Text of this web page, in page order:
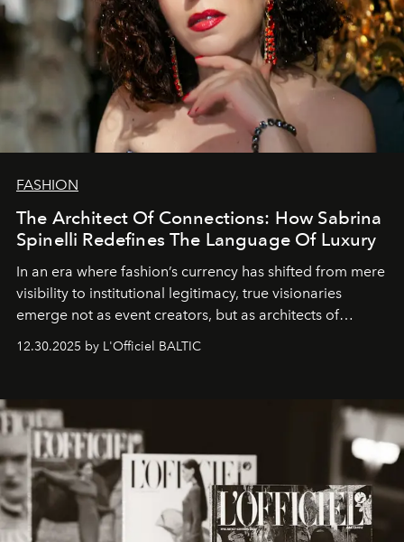
FASHION
The Architect Of Connections: How Sabrina
Spinelli Redefines The Language Of Luxury
In an era where fashion’s currency has shifted from mere
visibility to institutional legitimacy, true visionaries
emerge not as event creators, but as architects of
ecosystems.
Sabrina Spinelli
brand strategist with three decades of mastery in luxury,
framework where creativity, commerce, and culture
converge with surgical precision.
12.30.2025 by L'Officiel BALTIC